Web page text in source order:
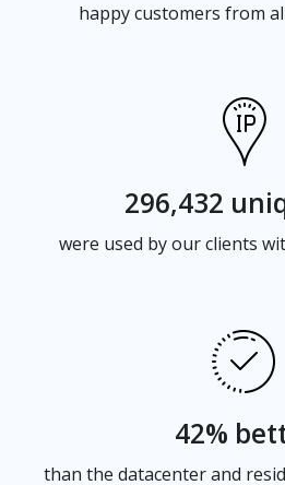
happy customers from
296,432
were used by our clients
42%
than the datacenter and